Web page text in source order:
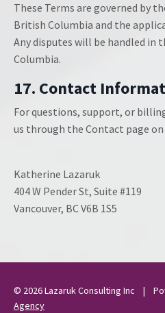
These Terms are governed by
British Columbia and the
Any disputes will be handled in
Columbia.
17. Contact
For questions, support, or
us through the Contact page
Katherine Lazaruk
404 W Pender St, Suite #119
Vancouver, BC V6B 1S5
© 2026Lazaruk Consulting Inc |
Agency